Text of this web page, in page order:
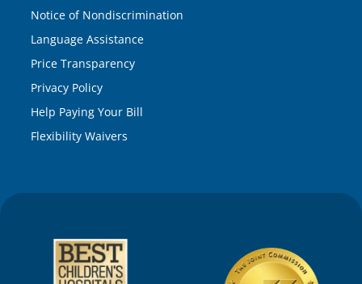
Notice of Nondiscrimination
Language Assistance
Price Transparency
Privacy Policy
Help Paying Your Bill
Flexibility Waivers